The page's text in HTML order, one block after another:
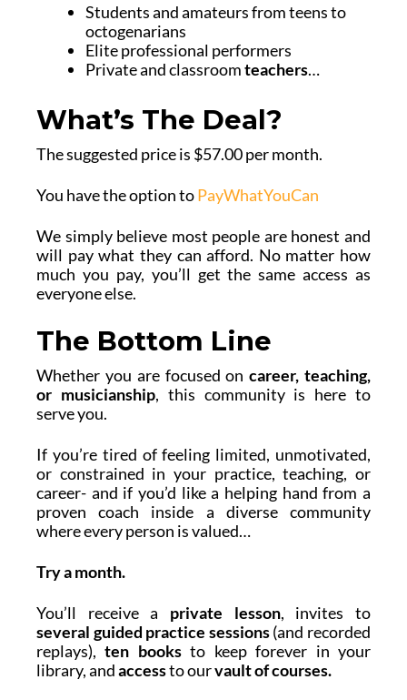
Students and amateurs from teens to
octogenarians
Elite professional performers
Private and classroomteachers…
What’s The Deal?
The suggested price is $57.00 per month.
You have the option toPayWhatYouCan
We simply believe most people are honest and
will pay what they can afford. No matter how
much you pay, you’ll get the same access as
everyone else.
The Bottom Line
Whether you are focused oncareer, teaching,
or musicianship, this community is here to
serve you.
If you’re tired of feeling limited, unmotivated,
or constrained in your practice, teaching, or
career- and if you’d like a helping hand from a
proven coach inside a diverse community
where every person is valued…
Trya month.
You’ll receive a private lesson, invites to
several guided practice sessions(and recorded
replays),ten booksto keep forever in your
library, andaccessto ourvault of courses.